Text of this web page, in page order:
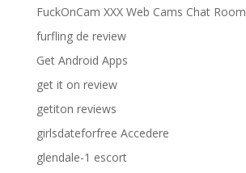
FuckOnCam XXX Web Cams Chat Room
furfling de review
Get Android Apps
get it on review
getiton reviews
girlsdateforfree Accedere
glendale-1 escort